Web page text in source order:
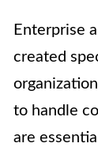
Enterprise
created
to handle
are